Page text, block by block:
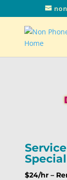
$24/hr –